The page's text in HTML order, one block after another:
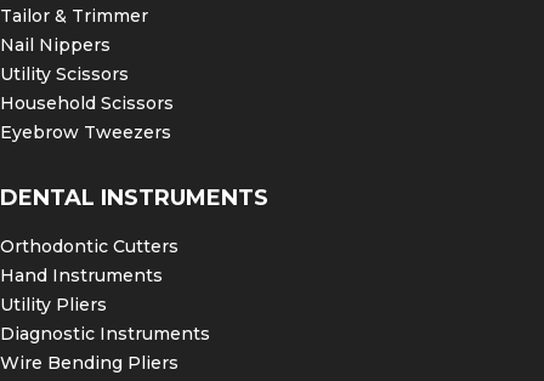
Tailor & Trimmer
Nail Nippers
Utility Scissors
Household Scissors
Eyebrow Tweezers
DENTAL INSTRUMENTS
Orthodontic Cutters
Hand Instruments
Utility Pliers
Diagnostic Instruments
Wire Bending Pliers